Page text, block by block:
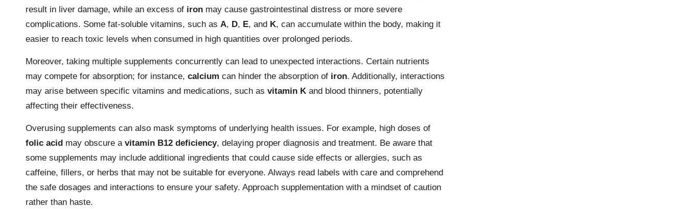
result in liver damage, while an excess of iron may cause gastrointestinal distress or more severe
complications. Some fat-soluble vitamins, such as A, D, E, and K, can accumulate within the body, making it
easier to reach toxic levels when consumed in high quantities over prolonged periods.
Moreover, taking multiple supplements concurrently can lead to unexpected interactions. Certain nutrients
may compete for absorption; for instance, calcium can hinder the absorption of iron. Additionally, interactions
may arise between specific vitamins and medications, such as vitamin K and blood thinners, potentially
affecting their effectiveness.
Overusing supplements can also mask symptoms of underlying health issues. For example, high doses of
folic acid may obscure a vitamin B12 deficiency, delaying proper diagnosis and treatment. Be aware that
some supplements may include additional ingredients that could cause side effects or allergies, such as
caffeine, fillers, or herbs that may not be suitable for everyone. Always read labels with care and comprehend
the safe dosages and interactions to ensure your safety. Approach supplementation with a mindset of caution
rather than haste.